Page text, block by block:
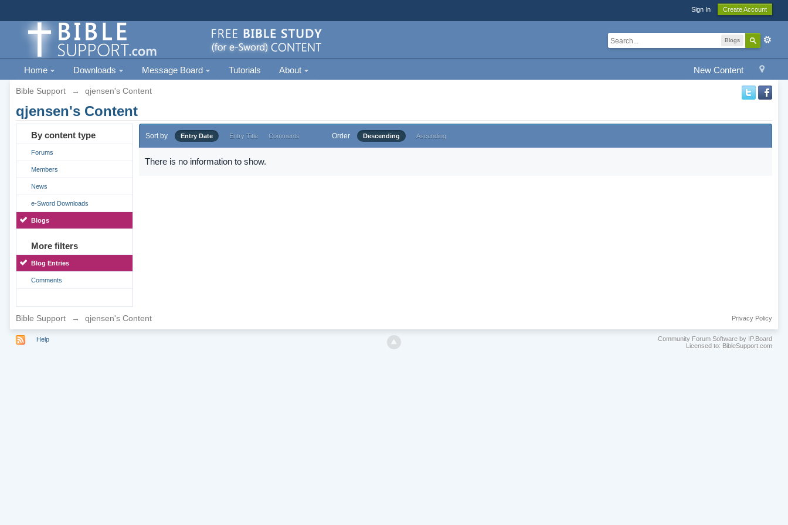
Sign In Create Account
Blogs
New Content
Home Downloads Message Board Tutorials About
Bible Support → qjensen's Content
qjensen's Content
By content type
Forums
Members
News
e-Sword Downloads
Blogs
More filters
Blog Entries
Comments
Sort by Entry Date Entry Title Comments Order Descending Ascending
There is no information to show.
Bible Support → qjensen's Content Privacy Policy
Help
Community Forum Software by IP.Board
Licensed to: BibleSupport.com